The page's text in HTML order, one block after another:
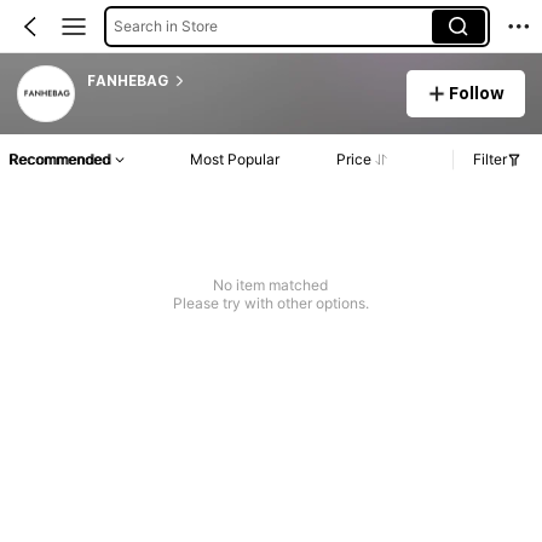
Search in Store
FANHEBAG
Follow
Recommended Most Popular Price Filter
No item matched
Please try with other options.